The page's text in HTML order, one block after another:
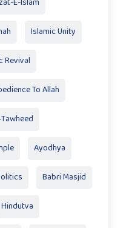
Islamic Unity
Revival
To Allah
Ayodhya
Babri Masjid
Hindutva